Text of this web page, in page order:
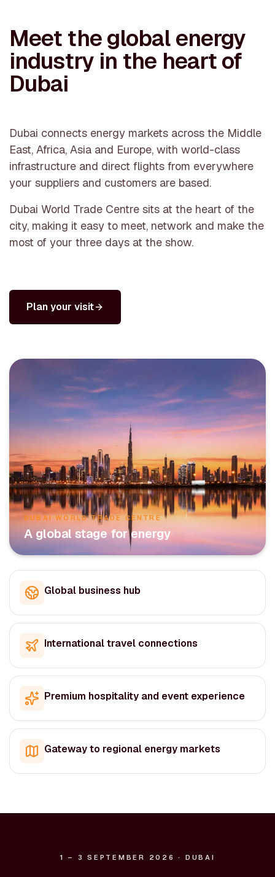
Meet the global energy
industry in the heart of
Dubai
Dubai connects energy markets across the Middle
East, Africa, Asia and Europe, with world-class
infrastructure and direct flights from everywhere
your suppliers and customers are based.
Dubai World Trade Centre sits at the heart of the
city, making it easy to meet, network and make the
most of your three days at the show.
Plan your visit
DUBAI WORLD TRADE CENTRE
A global stage for energy
Global business hub
International travel connections
Premium hospitality and event experience
Gateway to regional energy markets
1 – 3 SEPTEMBER 2026 · DUBAI